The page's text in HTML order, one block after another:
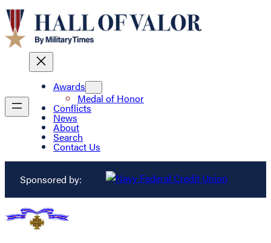
Awards
Medal of Honor
Conflicts
News
About
Search
Contact Us
Sponsored by: